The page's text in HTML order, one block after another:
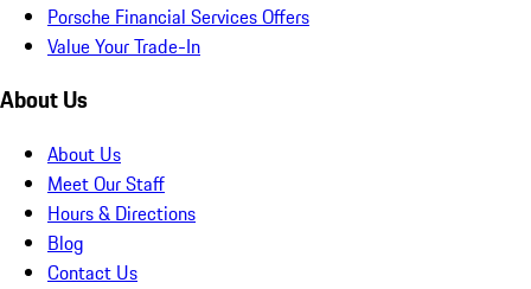
Porsche Financial Services Offers
Value Your Trade-In
About Us
About Us
Meet Our Staff
Hours & Directions
Blog
Contact Us